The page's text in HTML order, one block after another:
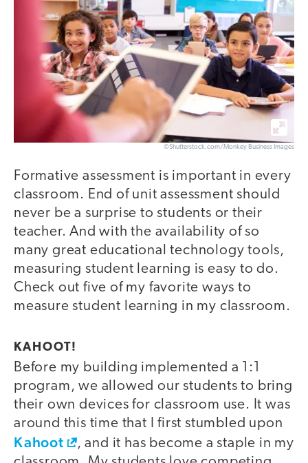
©Shutterstock.com/Monkey Business Images
Formative assessment is important in every
classroom. End of unit assessment should
never be a surprise to students or their
teacher. And with the availability of so
many great educational technology tools,
measuring student learning is easy to do.
Check out five of my favorite ways to
measure student learning in my classroom.
KAHOOT!
Before my building implemented a 1:1
program, we allowed our students to bring
their own devices for classroom use. It was
around this time that I first stumbled upon
Kahoot
, and it has become a staple in my